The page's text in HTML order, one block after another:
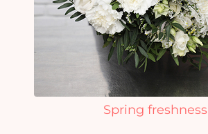
Spring freshness